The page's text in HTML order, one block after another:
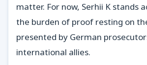
matter. For now, Serhii K stands
the burden of proof resting on
presented by German
international allies.